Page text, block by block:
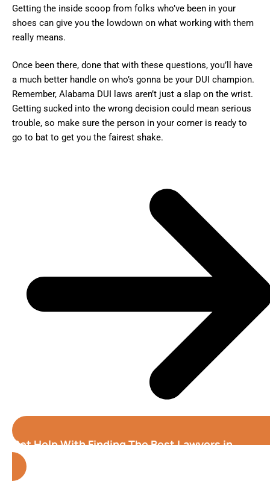
Getting the inside scoop from folks who’ve been in your
shoes can give you the lowdown on what working with them
really means.
Once been there, done that with these questions, you’ll have
a much better handle on who’s gonna be your DUI champion.
Remember, Alabama DUI laws aren’t just a slap on the wrist.
Getting sucked into the wrong decision could mean serious
trouble, so make sure the person in your corner is ready to
go to bat to get you the fairest shake.
Get Help With Finding The Best Lawyers in
Alabama